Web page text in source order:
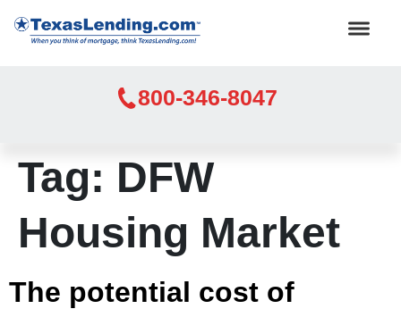
800-346-8047
Tag: DFW
Housing Market
The potential cost of